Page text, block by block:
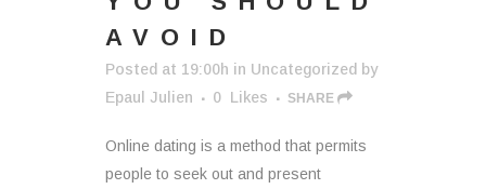
AVOID
Posted at 19:00h in Uncategorized by
Epaul Julien
0 Likes SHARE
Online dating is a method that permits
people to seek out and present